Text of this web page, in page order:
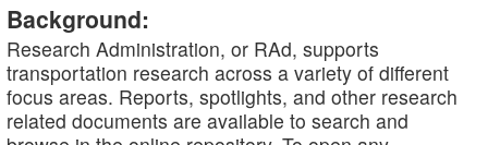
Background:
Research Administration, or RAd, supports
transportation research across a variety of different
focus areas. Reports, spotlights, and other research
related documents are available to search and